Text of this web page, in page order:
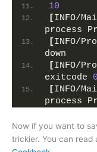
10
[INFO/
process
[INFO/
down
[INFO/
exitcode 0
[INFO/
process
Now if you want to
trickier. You can read